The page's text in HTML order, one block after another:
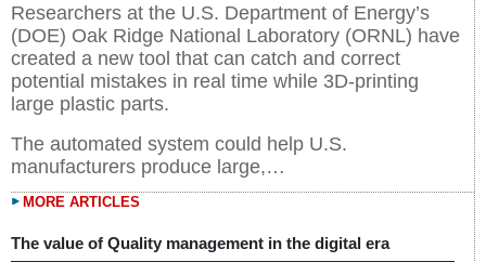
Researchers at the U.S. Department of Energy’s
(DOE) Oak Ridge National Laboratory (ORNL) have
created a new tool that can catch and correct
potential mistakes in real time while 3D-printing
large plastic parts.
The automated system could help U.S.
manufacturers produce large,…
MORE ARTICLES
The value of Quality management in the digital era